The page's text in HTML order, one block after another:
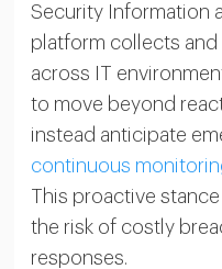
Security Information
platform collects and
across IT
to move beyond
instead anticipate
continuous
This proactive
the risk of costly
responses.